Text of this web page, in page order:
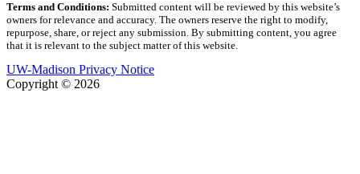
Terms and Conditions: Submitted content will be reviewed by this website’s
owners for relevance and accuracy. The owners reserve the right to modify,
repurpose, share, or reject any submission. By submitting content, you agree
that it is relevant to the subject matter of this website.
UW-Madison Privacy Notice
Copyright © 2026